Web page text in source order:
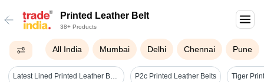
Printed Leather Belt
38+ Products
All India Mumbai Delhi Chennai Pune
Latest Lined Printed Leather Belt For Men - Buckle Material: Steel P2c Printed Leather Belts